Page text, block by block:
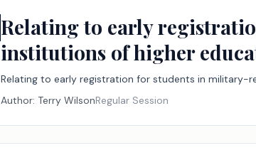
Relating to early
institutions of higher
Relating to early registration for students in
Author: Terry WilsonRegular Session